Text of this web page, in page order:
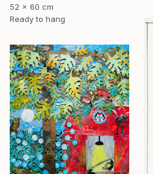
52 x 60 cm
Ready to hang